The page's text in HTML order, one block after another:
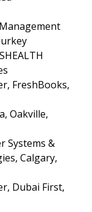
Turkey
States
FreshBooks,
Oakville,
Systems &
Calgary,
Dubai First,